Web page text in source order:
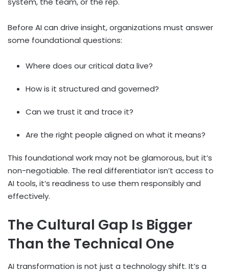
Before AI can drive insight, organizations must answer
some foundational questions:
Where does our critical data live?
How is it structured and governed?
Can we trust it and trace it?
Are the right people aligned on what it means?
This foundational work may not be glamorous, but it’s
non-negotiable. The real differentiator isn’t access to
AI tools, it’s readiness to use them responsibly and
effectively.
The Cultural Gap Is Bigger
Than the Technical One
AI transformation is not just a technology shift. It’s a